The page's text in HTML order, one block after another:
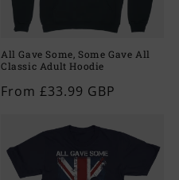
All Gave Some, Some Gave All
Classic Adult Hoodie
Regular
From £33.99 GBP